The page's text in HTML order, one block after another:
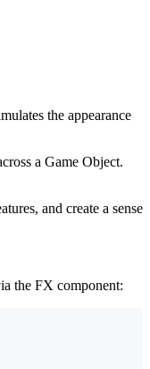
the appearance
a Game Object.
and create a sense
the FX component: